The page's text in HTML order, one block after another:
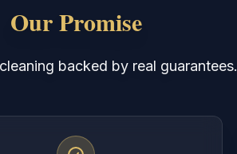
Our Promise
backed by real guarantees.